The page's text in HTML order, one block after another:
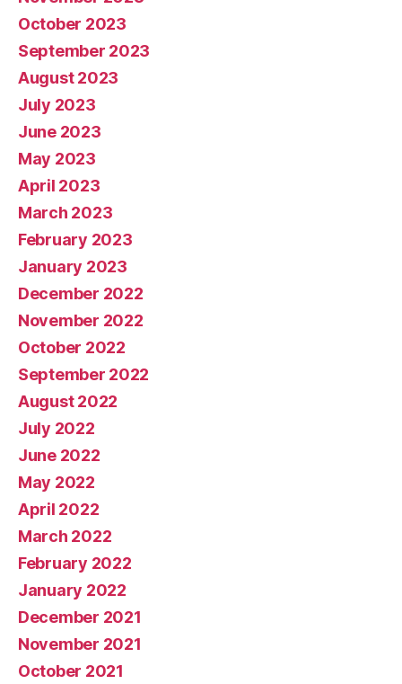
October 2023
September 2023
August 2023
July 2023
June 2023
May 2023
April 2023
March 2023
February 2023
January 2023
December 2022
November 2022
October 2022
September 2022
August 2022
July 2022
June 2022
May 2022
April 2022
March 2022
February 2022
January 2022
December 2021
November 2021
October 2021